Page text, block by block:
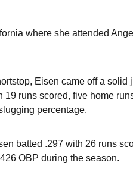
where she attended
Eisen came off a solid
runs scored, five home
percentage.
batted .297 with 26 runs
OBP during the season.